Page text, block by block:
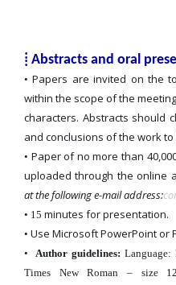
⁞ Abstracts and oral
•Papers are invited on the
within the scope of the
characters. Abstracts should
and conclusions of the work
• Paper of no more than
uploaded through the online
at the following e-mail address:
• 15 minutes for presentation.
• Use Microsoft PowerPoint or
•Author guidelines:
Times New Roman – size